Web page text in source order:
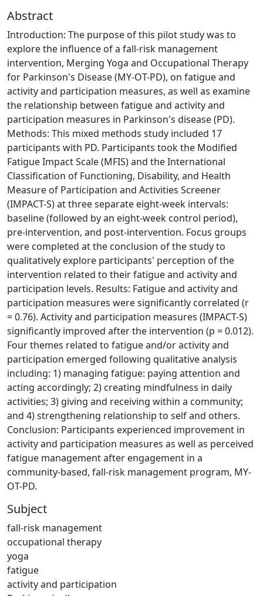
Abstract
Introduction: The purpose of this pilot study was to
explore the influence of a fall-risk management
intervention, Merging Yoga and Occupational Therapy
for Parkinson's Disease (MY-OT-PD), on fatigue and
activity and participation measures, as well as examine
the relationship between fatigue and activity and
participation measures in Parkinson's disease (PD).
Methods: This mixed methods study included 17
participants with PD. Participants took the Modified
Fatigue Impact Scale (MFIS) and the International
Classification of Functioning, Disability, and Health
Measure of Participation and Activities Screener
(IMPACT-S) at three separate eight-week intervals:
baseline (followed by an eight-week control period),
pre-intervention, and post-intervention. Focus groups
were completed at the conclusion of the study to
qualitatively explore participants' perception of the
intervention related to their fatigue and activity and
participation levels. Results: Fatigue and activity and
participation measures were significantly correlated (r
= 0.76). Activity and participation measures (IMPACT-S)
significantly improved after the intervention (p = 0.012).
Four themes related to fatigue and/or activity and
participation emerged following qualitative analysis
including: 1) managing fatigue: paying attention and
acting accordingly; 2) creating mindfulness in daily
activities; 3) giving and receiving within a community;
and 4) strengthening relationship to self and others.
Conclusion: Participants experienced improvement in
activity and participation measures as well as perceived
fatigue management after engagement in a
community-based, fall-risk management program, MY-
OT-PD.
Subject
fall-risk management
occupational therapy
yoga
fatigue
activity and participation